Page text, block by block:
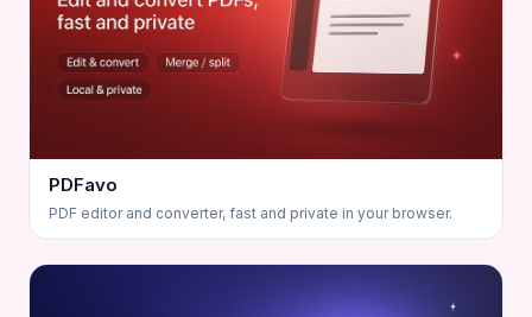
PDFavo
PDF editor and converter, fast and private in your browser.